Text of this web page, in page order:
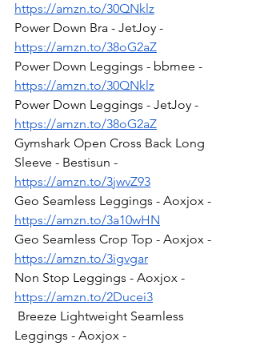
https://amzn.to/30QNklz
Power Down Bra - JetJoy -
https://amzn.to/38oG2aZ
Power Down Leggings - bbmee -
https://amzn.to/30QNklz
Power Down Leggings - JetJoy -
https://amzn.to/38oG2aZ
Gymshark Open Cross Back Long
Sleeve - Bestisun -
https://amzn.to/3jwvZ93
Geo Seamless Leggings - Aoxjox -
https://amzn.to/3a10wHN
Geo Seamless Crop Top - Aoxjox -
https://amzn.to/3igvgar
Non Stop Leggings - Aoxjox -
https://amzn.to/2Ducei3
Leggings - Aoxjox -